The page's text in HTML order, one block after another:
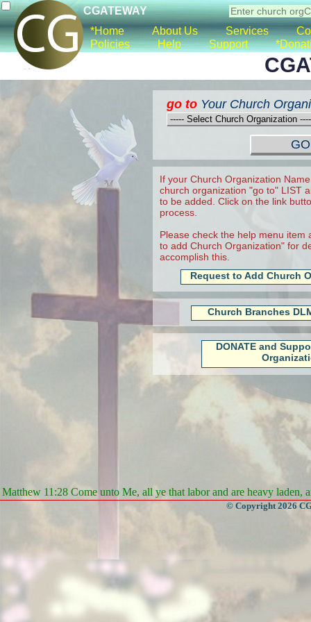
*Home About Us Services
Policies
Help Support
CGATEWAY
go to Your Church
If your Church Organization
church organization "go to" LIST
to be added. Click on the link
process.
Please check the help menu item
to add Church Organization" for
accomplish this.
Request to Add Church
Church Branches
DONATE and
Matthew 11:28 Come unto Me, all ye that labor and are heavy laden,
© Copyright 2026